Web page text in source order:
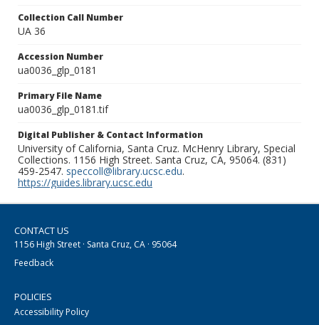
Collection Call Number
UA 36
Accession Number
ua0036_glp_0181
Primary File Name
ua0036_glp_0181.tif
Digital Publisher & Contact Information
University of California, Santa Cruz. McHenry Library, Special
Collections. 1156 High Street. Santa Cruz, CA, 95064. (831)
459-2547. speccoll@library.ucsc.edu.
https://guides.library.ucsc.edu
CONTACT US
1156 High Street · Santa Cruz, CA · 95064
Feedback
POLICIES
Accessibility Policy